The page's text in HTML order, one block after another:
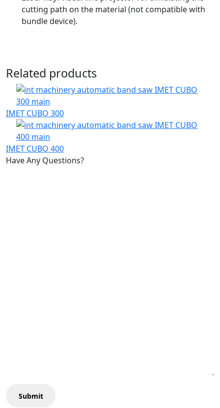
cutting path on the material (not compatible with
bundle device).
Related products
IMET CUBO 300
IMET CUBO 400
Have Any Questions?
Submit